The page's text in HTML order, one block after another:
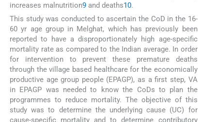
increases malnutrition9 and deaths10.
This study was conducted to ascertain the CoD in the 16-
60 yr age group in Melghat, which has previously been
reported to have a disproportionately high age-specific
mortality rate as compared to the Indian average. In order
for intervention to prevent these premature deaths
through the village based healthcare for the economically
productive age group people (EPAGP), as a first step, VA
in EPAGP was needed to know the CoDs to plan the
programmes to reduce mortality. The objective of this
study was to determine the underlying cause (UC) for
cause-specific mortality and to determine contributory